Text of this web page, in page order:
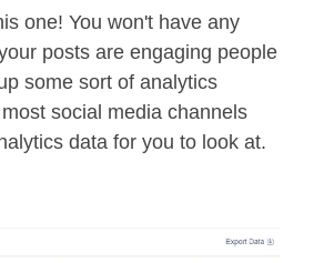
one! You won't have any
posts are engaging people
some sort of analytics
social media channels
data for you to look at.